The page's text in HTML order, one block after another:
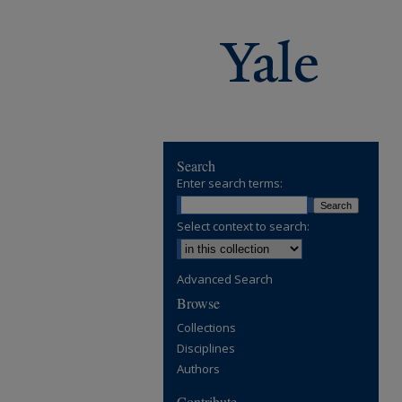
Search
Enter search terms:
Select context to search:
Advanced Search
Browse
Collections
Disciplines
Authors